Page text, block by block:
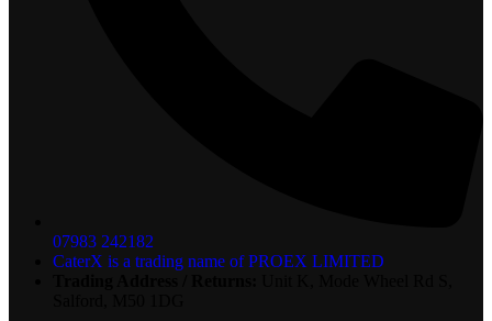
07983 242182
CaterX is a trading name of PROEX LIMITED